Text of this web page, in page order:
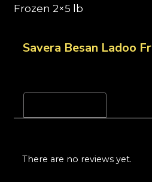
Frozen 2×5 lb
Savera Besan Ladoo
There are no reviews yet.